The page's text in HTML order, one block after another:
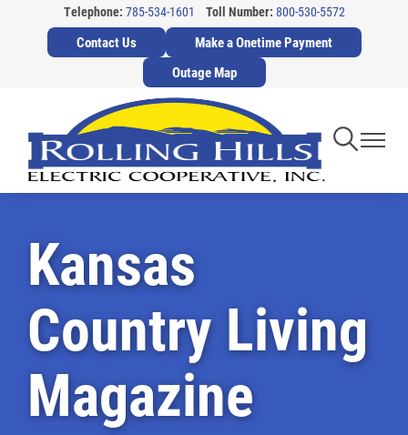
Skip
to
main
content
Telephone: 785-534-1601 Toll Number: 800-530-5572
Contact Us
Make a Onetime Payment
Outage Map
Toggle
Kansas
Country Living
Magazine